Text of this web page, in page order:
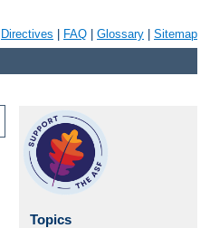
Directives FAQ Glossary Sitemap
Topics